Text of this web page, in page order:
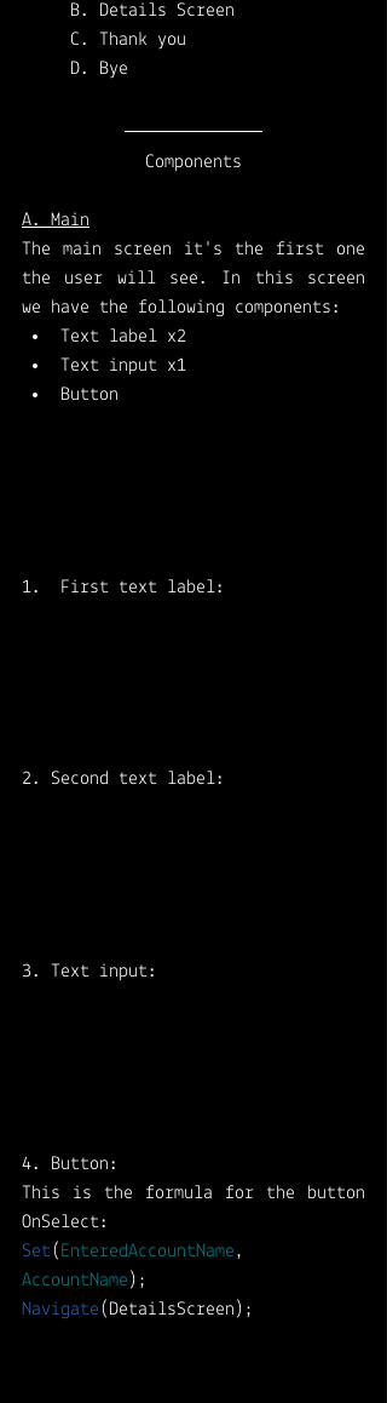
B. Details Screen
C. Thank you
D. Bye
Components
A. Main
The main screen it's the first one
the user will see. In this screen
we have the following components:
Text label x2
Text input x1
Button
First text label:
2. Second text label:
3. Text input:
4. Button:
This is the formula for the button
OnSelect:
Set( EnteredAccountName
AccountName
Navigate(DetailsScreen);